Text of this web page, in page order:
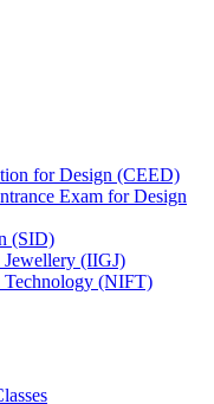
for Design (CEED)
Exam for Design
(SID)
Jewellery (IIGJ)
Technology (NIFT)